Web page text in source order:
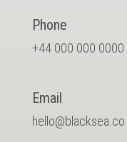
Phone
+44 000 000 0000
Email
hello@blacksea.co